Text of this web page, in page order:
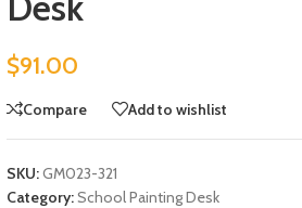
$91.00
Compare Add to wishlist
SKU:GM023-321
Category:School Painting Desk